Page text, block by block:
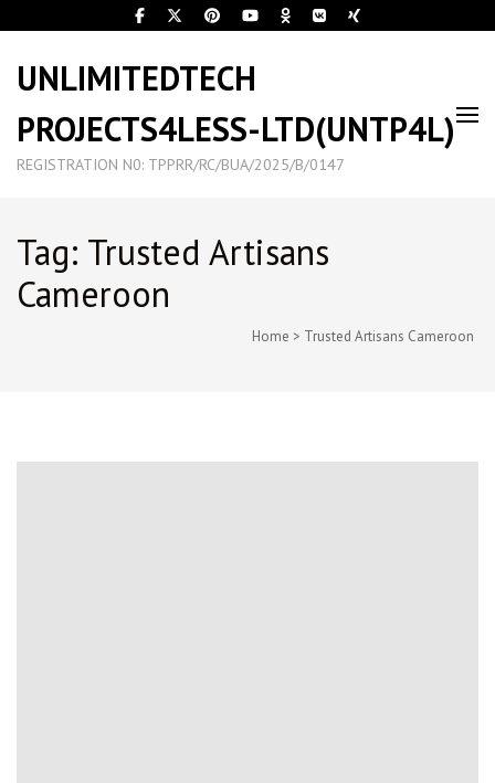
UNLIMITEDTECH
PROJECTS4LESS-LTD(UNTP4L)
REGISTRATION N0: TPPRR/RC/BUA/2025/B/0147
Tag: Trusted Artisans
Cameroon
Home > Trusted Artisans Cameroon